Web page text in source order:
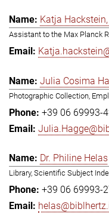
Katja
Assistant to the Max Planck
Julia Cosima
Photographic Collection,
+39 06 69993-
Dr. Philine Helas
Library, Scientific Subject
+39 06 69993-